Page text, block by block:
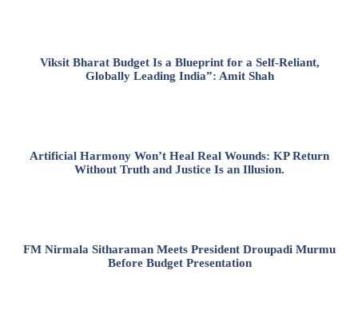
Viksit Bharat Budget Is a Blueprint for a Self-Reliant,
Globally Leading India”: Amit Shah
Artificial Harmony Won’t Heal Real Wounds: KP Return
Without Truth and Justice Is an Illusion.
FM Nirmala Sitharaman Meets President Droupadi Murmu
Before Budget Presentation